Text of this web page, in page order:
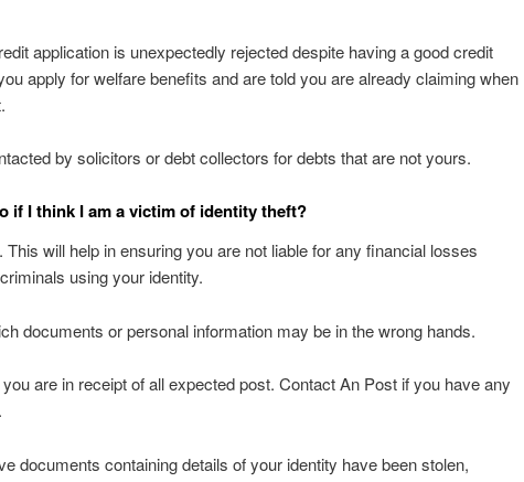
application is unexpectedly rejected despite having a good credit
apply for welfare benefits and are told you are already claiming when
by solicitors or debt collectors for debts that are not yours.
if I think I am a victim of identity theft?
This will help in ensuring you are not liable for any financial losses
using your identity.
documents or personal information may be in the wrong hands.
are in receipt of all expected post. Contact An Post if you have any
documents containing details of your identity have been stolen,